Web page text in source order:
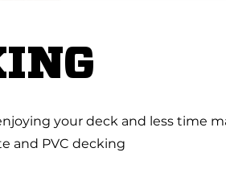
your deck and less time
and PVC decking